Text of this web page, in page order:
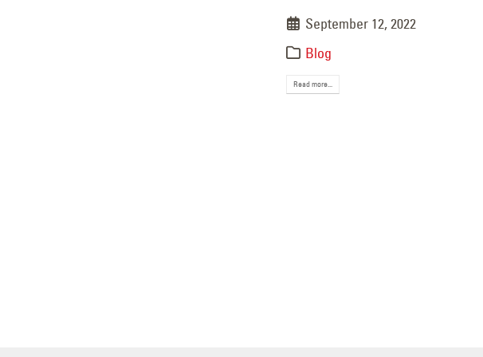
September 12, 2022
Blog
Read more...